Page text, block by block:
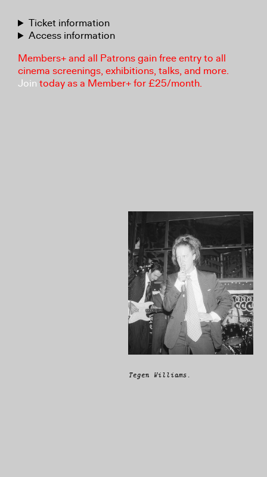
Ticket information
Access information
Members+ and all Patrons gain free entry to all
cinema screenings, exhibitions, talks, and more.
Join today as a Member+ for £25/month.
Tegen Williams.